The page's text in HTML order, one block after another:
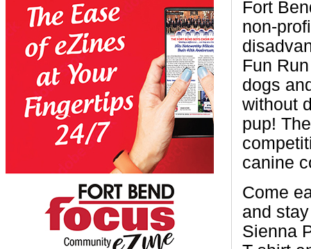
Fort
non-
Fun
dogs
without
pup!
canine
Come
and
Sienna